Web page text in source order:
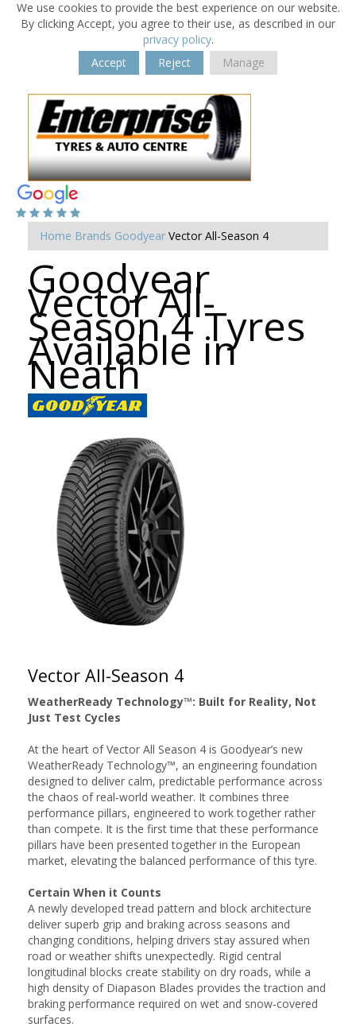
We use cookies to provide the best experience on our website.
By clicking Accept, you agree to their use, as described in our
privacy policy.
Accept
Reject Manage
Home Brands Goodyear Vector All-Season 4
Goodyear
Vector All-
Season 4 Tyres
Available in
Neath
Vector All-Season 4
WeatherReady Technology™: Built for Reality, Not
Just Test Cycles
At the heart of Vector All Season 4 is Goodyear’s new
WeatherReady Technology™, an engineering foundation
designed to deliver calm, predictable performance across
the chaos of real‑world weather. It combines three
performance pillars, engineered to work together rather
than compete. It is the first time that these performance
pillars have been presented together in the European
market, elevating the balanced performance of this tyre.
Certain When it Counts
A newly developed tread pattern and block architecture
deliver superb grip and braking across seasons and
changing conditions, helping drivers stay assured when
road or weather shifts unexpectedly. Rigid central
longitudinal blocks create stability on dry roads, while a
high density of Diapason Blades provides the traction and
braking performance required on wet and snow‑covered
surfaces.